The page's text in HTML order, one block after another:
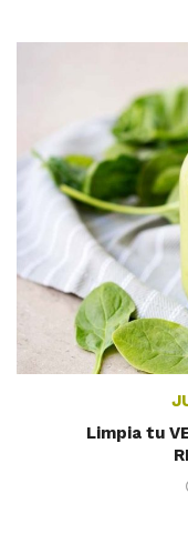
Limpia tu